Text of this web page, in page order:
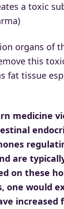
a toxic
organs of
this
fat tissue
medicine
are
on these
one would
increased